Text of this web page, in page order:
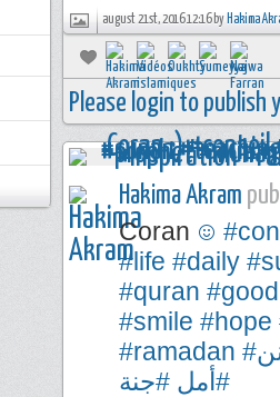
august 21st, 2016 12:16 by Hakima
Please login to publish
Hakima Akram
Coran
#life #daily
#quran #good
#smile #hope
#ramadan
#أمل #جنة